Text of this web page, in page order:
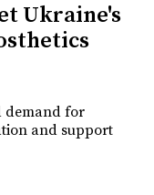
Ukraine's
demand for
and support